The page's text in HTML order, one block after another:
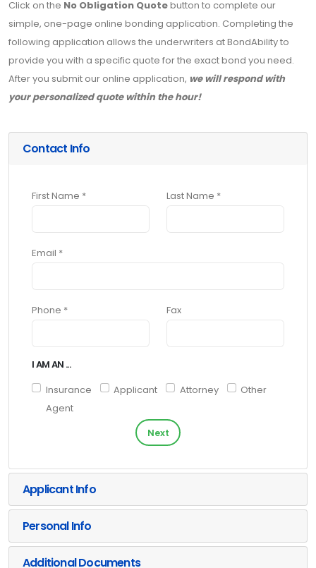
Click on the No Obligation Quotebutton to complete our
simple, one-page online bonding application. Completing the
following application allows the underwriters at BondAbility to
provide you with a specific quote for the exact bond you need.
After you submit our online application, we will respond with
your personalized quote within the hour!
Contact Info
First Name * Last Name *
Email *
Phone * Fax
I AM AN ...
Insurance
Agent
Applicant Attorney Other
Next
Applicant Info
Personal Info
Additional Documents